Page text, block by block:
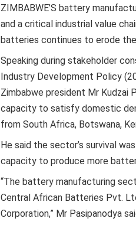
ZIMBABWE’S battery
and a critical industrial value
batteries continues to erode
Speaking during stakeholder
Industry Development Policy
Zimbabwe president Mr Kudzai
capacity to satisfy domestic
from South Africa, Botswana,
He said the sector’s survival
capacity to produce more
“The battery manufacturing
Central African Batteries Pvt.
Corporation,” Mr Pasipanodya